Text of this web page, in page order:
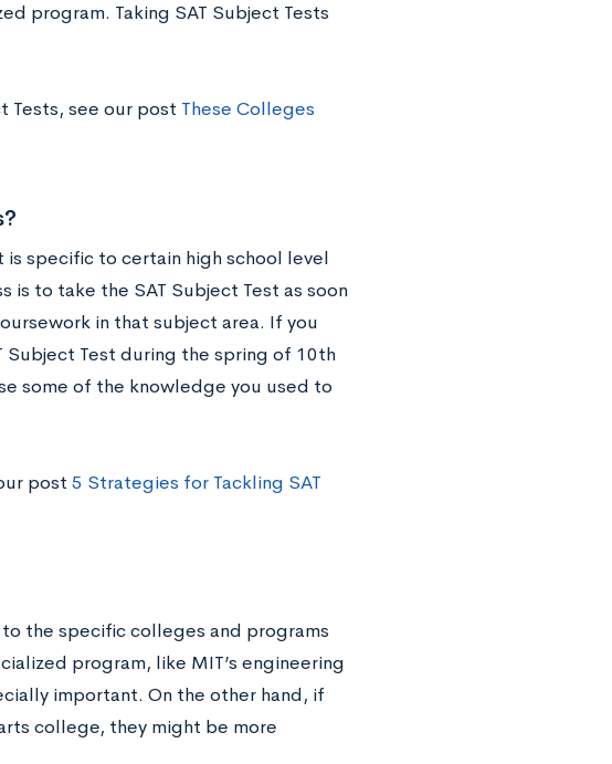
program. Taking SAT Subject Tests
Tests, see our post These Colleges
is specific to certain high school level
is to take the SAT Subject Test as soon
in that subject area. If you
Subject Test during the spring of 10th
some of the knowledge you used to
post 5 Strategies for Tackling SAT
the specific colleges and programs
program, like MIT’s engineering
important. On the other hand, if
college, they might be more